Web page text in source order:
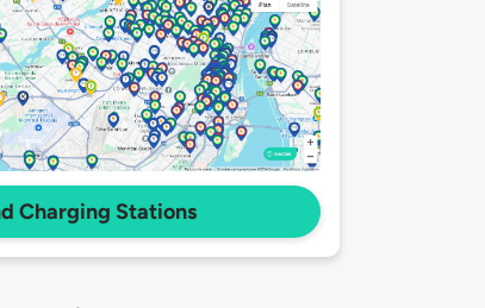
Charging Stations